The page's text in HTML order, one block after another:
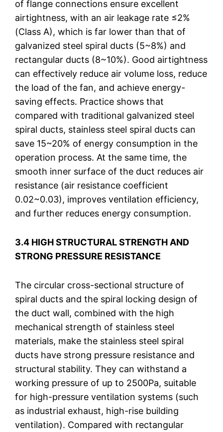
of flange connections ensure excellent
airtightness, with an air leakage rate ≤2%
(Class A), which is far lower than that of
galvanized steel spiral ducts (5~8%) and
rectangular ducts (8~10%). Good airtightness
can effectively reduce air volume loss, reduce
the load of the fan, and achieve energy-
saving effects. Practice shows that
compared with traditional galvanized steel
spiral ducts, stainless steel spiral ducts can
save 15~20% of energy consumption in the
operation process. At the same time, the
smooth inner surface of the duct reduces air
resistance (air resistance coefficient
0.02~0.03), improves ventilation efficiency,
and further reduces energy consumption.
3.4 HIGH STRUCTURAL STRENGTH AND
STRONG PRESSURE RESISTANCE
The circular cross-sectional structure of
spiral ducts and the spiral locking design of
the duct wall, combined with the high
mechanical strength of stainless steel
materials, make the stainless steel spiral
ducts have strong pressure resistance and
structural stability. They can withstand a
working pressure of up to 2500Pa, suitable
for high-pressure ventilation systems (such
as industrial exhaust, high-rise building
ventilation). Compared with rectangular